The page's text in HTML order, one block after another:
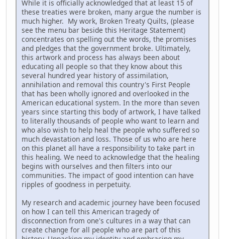
While it is officially acknowledged that at least 15 of
these treaties were broken, many argue the number is
much higher. My work, Broken Treaty Quilts, (please
see the menu bar beside this Heritage Statement)
concentrates on spelling out the words, the promises
and pledges that the government broke. Ultimately,
this artwork and process has always been about
educating all people so that they know about this
several hundred year history of assimilation,
annihilation and removal this country's First People
that has been wholly ignored and overlooked in the
American educational system. In the more than seven
years since starting this body of artwork, I have talked
to literally thousands of people who want to learn and
who also wish to help heal the people who suffered so
much devastation and loss. Those of us who are here
on this planet all have a responsibility to take part in
this healing. We need to acknowledge that the healing
begins with ourselves and then filters into our
communities. The impact of good intention can have
ripples of goodness in perpetuity.
My research and academic journey have been focused
on how I can tell this American tragedy of
disconnection from one's cultures in a way that can
create change for all people who are part of this